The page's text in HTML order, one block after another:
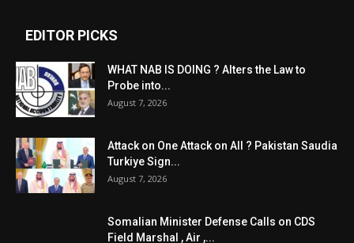
EDITOR PICKS
WHAT NAB IS DOING ? Alters the Law to
Probe into...
August 7, 2026
Attack on One Attack on All ? Pakistan Saudia
Turkiye Sign...
August 7, 2026
Somalian Minister Defense Calls on CDS
Field Marshal , Air ,...